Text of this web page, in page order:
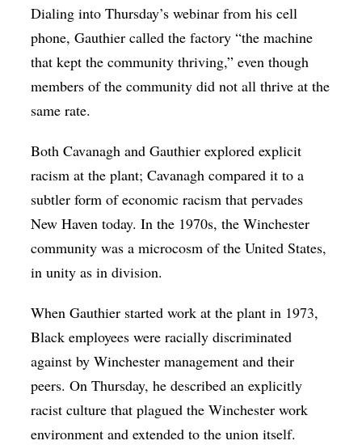
Dialing into Thursday’s webinar from his cell
phone, Gauthier called the factory “the machine
that kept the community thriving,” even though
members of the community did not all thrive at the
same rate.
Both Cavanagh and Gauthier explored explicit
racism at the plant; Cavanagh compared it to a
subtler form of economic racism that pervades
New Haven today. In the 1970s, the Winchester
community was a microcosm of the United States,
in unity as in division.
When Gauthier started work at the plant in 1973,
Black employees were racially discriminated
against by Winchester management and their
peers. On Thursday, he described an explicitly
racist culture that plagued the Winchester work
environment and extended to the union itself.